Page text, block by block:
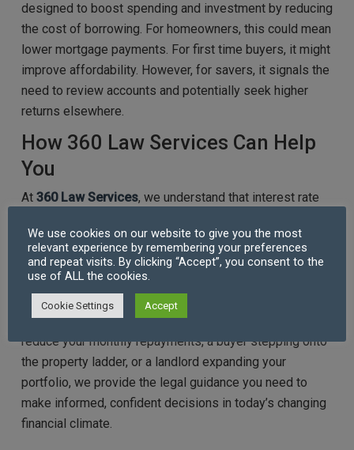
designed to boost spending and investment by reducing
the cost of borrowing. For homeowners, this could mean
lower mortgage payments. For first time buyers, it might
improve affordability. However, for savers, it signals the
need to review accounts and potentially seek higher
returns elsewhere.
How 360 Law Services Can Help
You
At 360 Law Services, we understand that interest rate
remortgaging to buying your first home. Our expert
solicitors offer clear, practical advice on property
transactions, mortgage agreements, and contractual
terms, ensuring you fully understand your rights and
obligations. Whether you are a homeowner seeking to
reduce your monthly repayments, a buyer stepping onto
the property ladder, or a landlord expanding your
portfolio, we provide the legal guidance you need to
make informed, confident decisions in today’s changing
financial climate.
We use cookies on our website to give you the most
relevant experience by remembering your preferences
and repeat visits. By clicking “Accept”, you consent to the
use of ALL the cookies.
Cookie Settings Accept